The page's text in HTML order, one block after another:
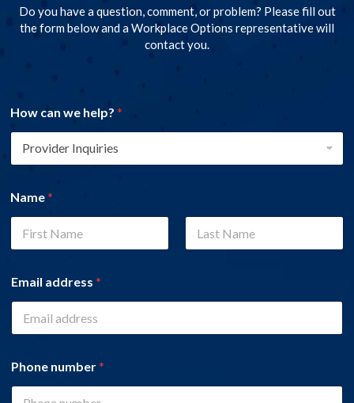
Do you have a question, comment, or problem? Please fill out
the form below and a Workplace Options representative will
contact you.
How can we help? *
Name*
Email address *
Phone number*